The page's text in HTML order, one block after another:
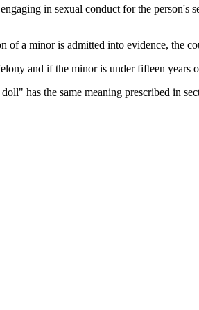
in sexual conduct for the person's
a minor is admitted into evidence, the
and if the minor is under fifteen years
has the same meaning prescribed in